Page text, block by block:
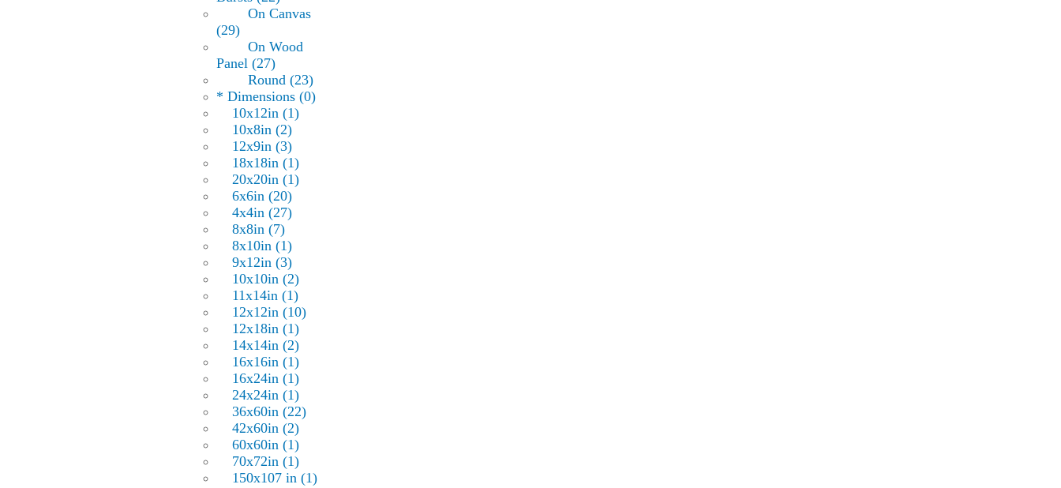
On Canvas
(29)
On Wood
Panel (27)
Round (23)
* Dimensions (0)
10x12in (1)
10x8in (2)
12x9in (3)
18x18in (1)
20x20in (1)
6x6in (20)
4x4in (27)
8x8in (7)
8x10in (1)
9x12in (3)
10x10in (2)
11x14in (1)
12x12in (10)
12x18in (1)
14x14in (2)
16x16in (1)
16x24in (1)
24x24in (1)
36x60in (22)
42x60in (2)
60x60in (1)
70x72in (1)
150x107 in (1)